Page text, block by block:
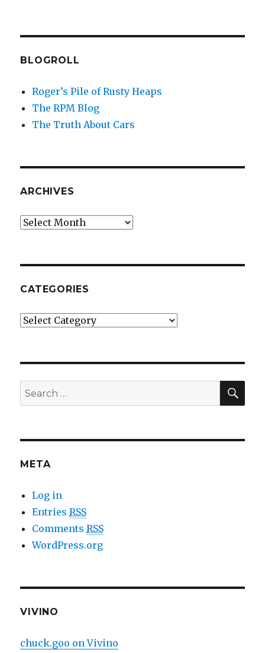
BLOGROLL
Roger’s Pile of Rusty Heaps
The RPM Blog
The Truth About Cars
ARCHIVES
Archives
CATEGORIES
Categories
Search
for:
META
Log in
EntriesRSS
CommentsRSS
WordPress.org
VIVINO
chuck.goo on Vivino